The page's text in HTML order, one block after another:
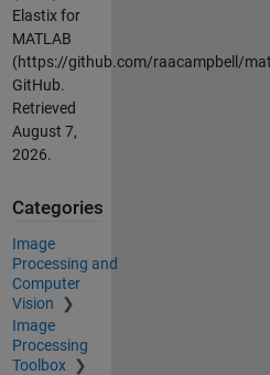
Elastix for
MATLAB
(https://github.com/raacampbell/
GitHub.
Retrieved
August 7,
2026.
Categories
Image
Processing and
Computer
Vision
Image
Processing
Toolbox